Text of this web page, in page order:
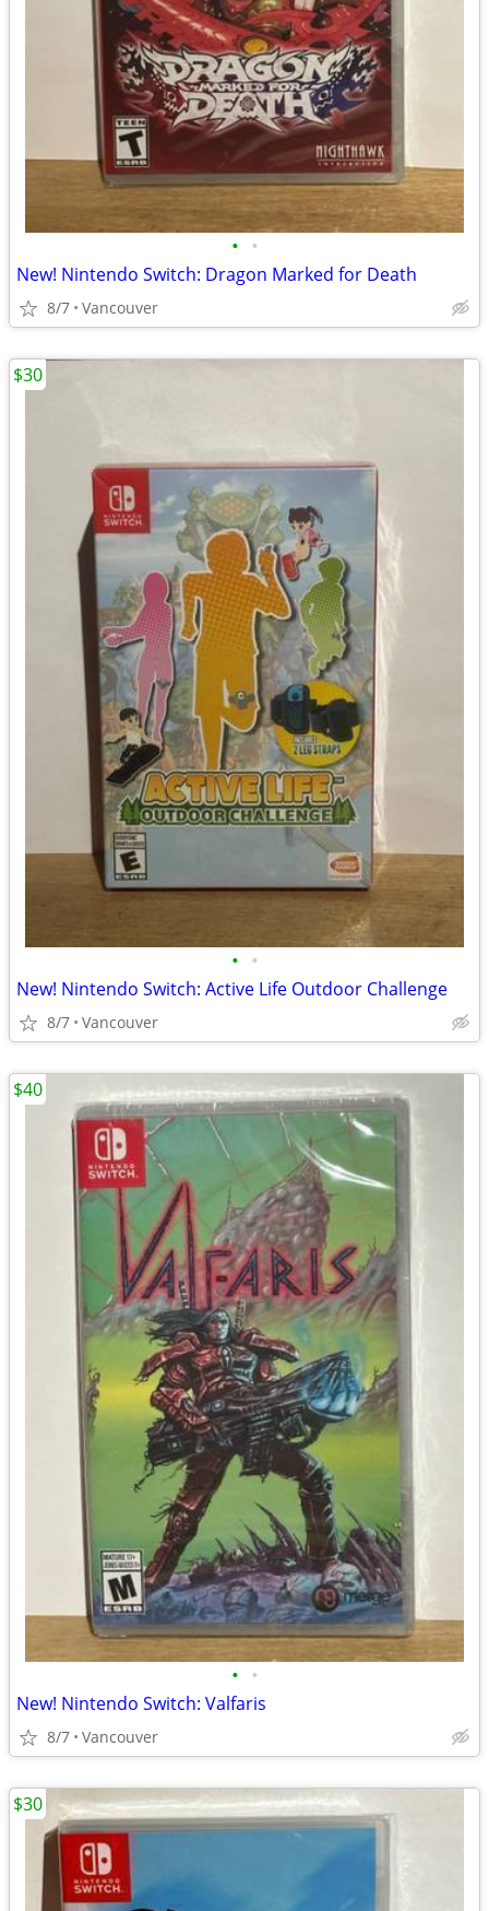
• •
New! Nintendo Switch: Dragon Marked for Death
8/7 Vancouver
• •
New! Nintendo Switch: Active Life Outdoor Challenge
8/7 Vancouver
$30
• •
New! Nintendo Switch: Valfaris
8/7 Vancouver
$40
$30